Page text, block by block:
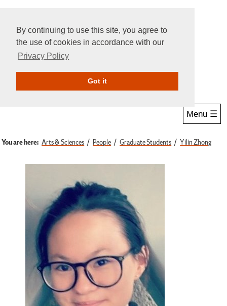
By continuing to use this site, you agree to
the use of cookies in accordance with our
Privacy Policy
Got itGive Online
Menu ☰
You are here: Arts & Sciences People Graduate Students Yilin Zhong